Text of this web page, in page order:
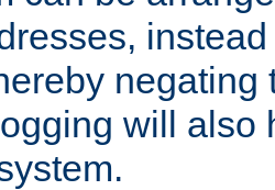
negating
will also